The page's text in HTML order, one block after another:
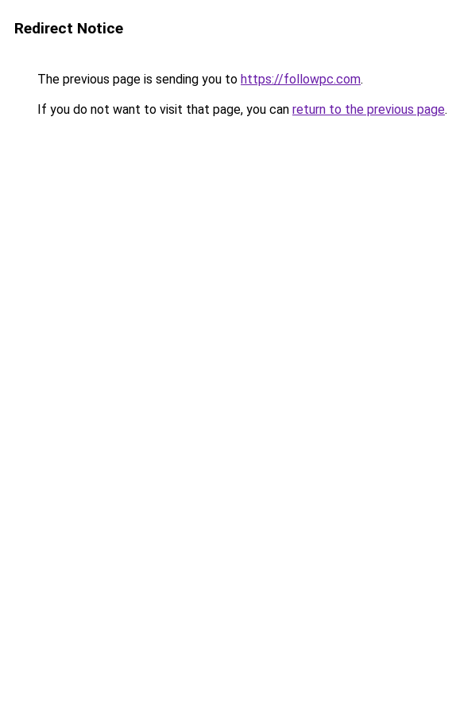
Redirect Notice
The previous page is sending you to https://followpc.com.
If you do not want to visit that page, you can return to the previous page.